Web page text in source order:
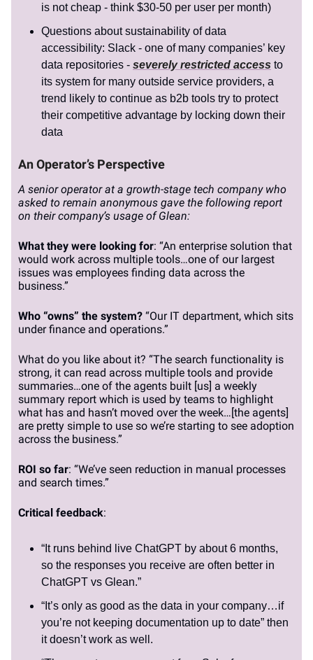
is not cheap - think $30-50 per user per month)
Questions about sustainability of data
accessibility: Slack - one of many companies’ key
data repositories - severely restricted access to
its system for many outside service providers, a
trend likely to continue as b2b tools try to protect
their competitive advantage by locking down their
data
An Operator’s Perspective
A senior operator at a growth-stage tech company who
asked to remain anonymous gave the following report
on their company’s usage of Glean:
What they were looking for: “An enterprise solution that
would work across multiple tools…one of our largest
issues was employees finding data across the
business.”
Who “owns” the system? “Our IT department, which sits
under finance and operations.”
What do you like about it? “The search functionality is
strong, it can read across multiple tools and provide
summaries…one of the agents built [us] a weekly
summary report which is used by teams to highlight
what has and hasn’t moved over the week…[the agents]
are pretty simple to use so we’re starting to see adoption
across the business.”
ROI so far: “We’ve seen reduction in manual processes
and search times.”
Critical feedback:
“It runs behind live ChatGPT by about 6 months,
so the responses you receive are often better in
ChatGPT vs Glean.”
“It’s only as good as the data in your company…if
you’re not keeping documentation up to date” then
it doesn’t work as well.